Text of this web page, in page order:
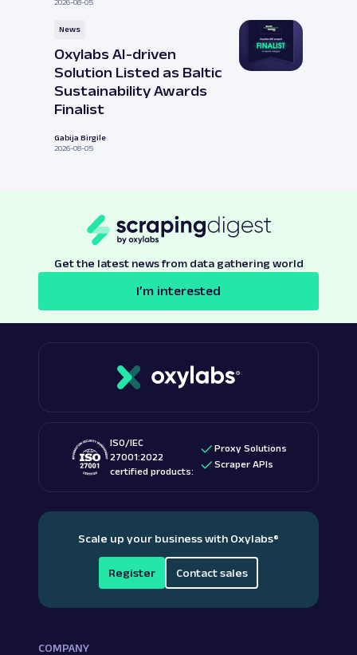
2026-08-05
News
Oxylabs AI-driven
Solution Listed as Baltic
Sustainability Awards
Finalist
Gabija Birgile
2026-08-05
Get the latest news from data gathering world
I’m interested
ISO/IEC
27001:2022
certified products:
Proxy Solutions
Scraper APIs
Scale up your business with Oxylabs®
Register Contact sales
COMPANY